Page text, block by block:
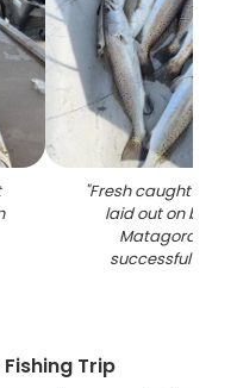
"Fresh caught
laid out on boat
Matagorda TX
successful
Trip